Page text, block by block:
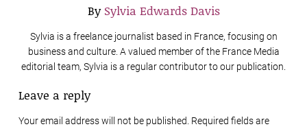
By Sylvia Edwards Davis
Sylvia is a freelance journalist based in France, focusing on
business and culture. A valued member of the France Media
editorial team, Sylvia is a regular contributor to our publication.
Leave a reply
Your email address will not be published. Required fields are